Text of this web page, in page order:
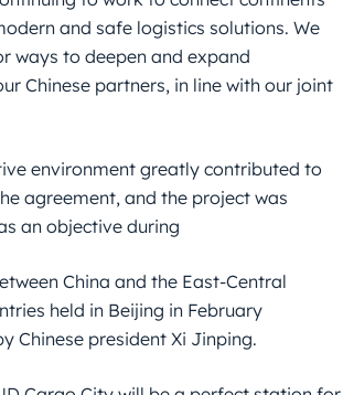
and safe logistics solutions. We
ways to deepen and expand
Chinese partners, in line with our joint
environment greatly contributed to
agreement, and the project was
an objective during
China and the East-Central
held in Beijing in February
Chinese president Xi Jinping.